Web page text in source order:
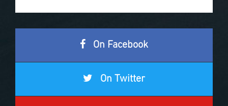
On Facebook
On Twitter